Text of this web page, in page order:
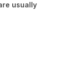
usually